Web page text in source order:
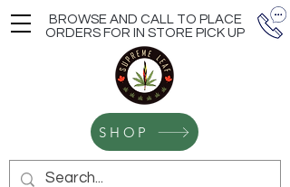
BROWSE AND CALL TO PLACE
ORDERS FOR IN STORE PICK UP
SHOP